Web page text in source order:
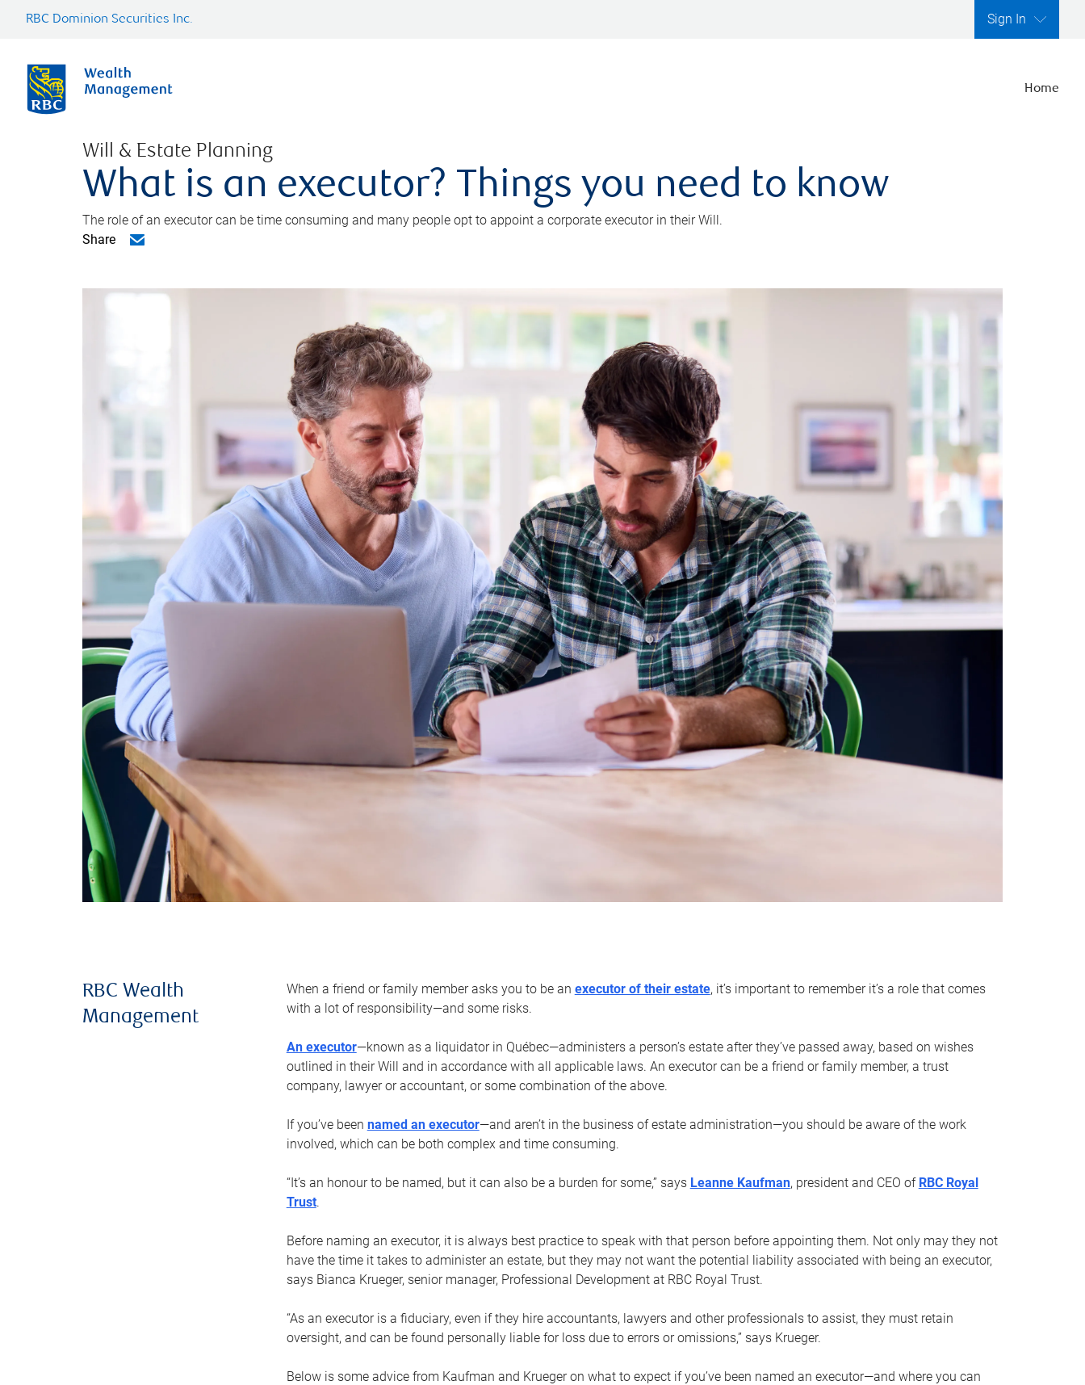
RBC Dominion Securities Inc. Sign In
Home
Will & Estate Planning
What is an executor? Things you need to know
The role of an executor can be time consuming and many people opt to appoint a corporate executor in their Will.
Share
RBC Wealth
Management
When a friend or family member asks you to be an executor of their estate, it’s important to remember it’s a role that comes
with a lot of responsibility—and some risks.
An executor—known as a liquidator in Québec—administers a person’s estate after they’ve passed away, based on wishes
outlined in their Will and in accordance with all applicable laws. An executor can be a friend or family member, a trust
company, lawyer or accountant, or some combination of the above.
If you’ve been named an executor—and aren’t in the business of estate administration—you should be aware of the work
involved, which can be both complex and time consuming.
“It’s an honour to be named, but it can also be a burden for some,” says Leanne Kaufman, president and CEO of RBC Royal
Trust.
Before naming an executor, it is always best practice to speak with that person before appointing them. Not only may they not
have the time it takes to administer an estate, but they may not want the potential liability associated with being an executor,
says Bianca Krueger, senior manager, Professional Development at RBC Royal Trust.
“As an executor is a fiduciary, even if they hire accountants, lawyers and other professionals to assist, they must retain
oversight, and can be found personally liable for loss due to errors or omissions,” says Krueger.
Below is some advice from Kaufman and Krueger on what to expect if you’ve been named an executor—and where you can